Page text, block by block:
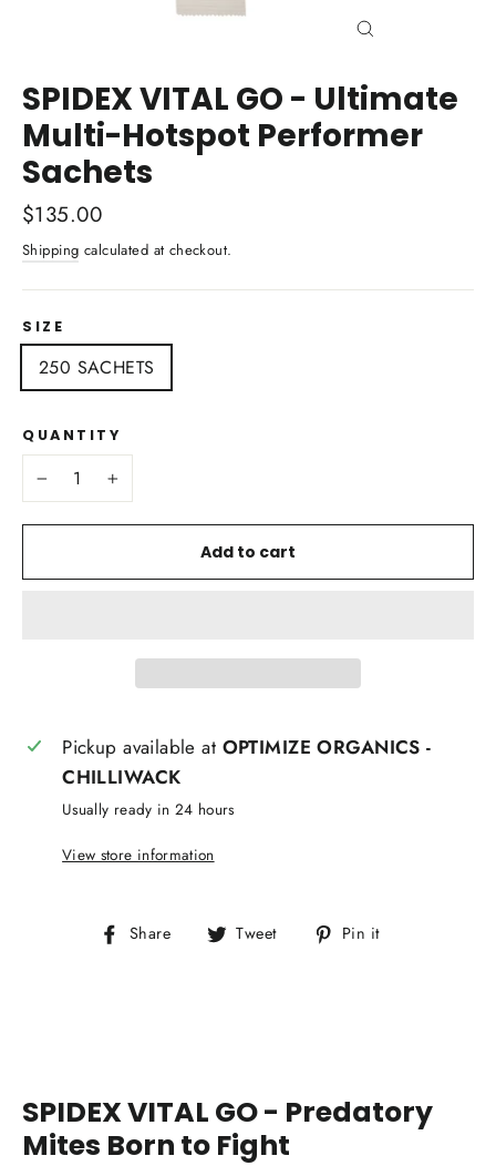
SPIDEX VITAL GO - Ultimate
Multi-Hotspot Performer
Sachets
Regular
price
$135.00
Shipping calculated at checkout.
SIZE
250 SACHETS
QUANTITY
Add to cart
Pickup available at OPTIMIZE ORGANICS -
CHILLIWACK
Usually ready in 24 hours
View store information
Share
Share Tweet
Tweet Pin it
SPIDEX VITAL GO - Predatory
Mites Born to Fight